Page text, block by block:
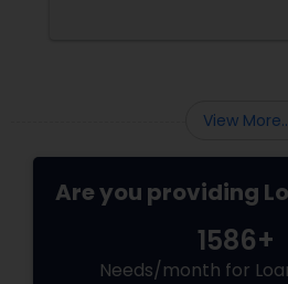
View
Are you providing
1586+
Needs/month for